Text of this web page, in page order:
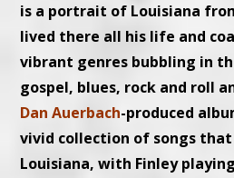
is a portrait of Louisiana
lived there all his life and
vibrant genres bubbling in
gospel, blues, rock and roll
Dan Auerbach-produced
vivid collection of songs
Louisiana, with Finley